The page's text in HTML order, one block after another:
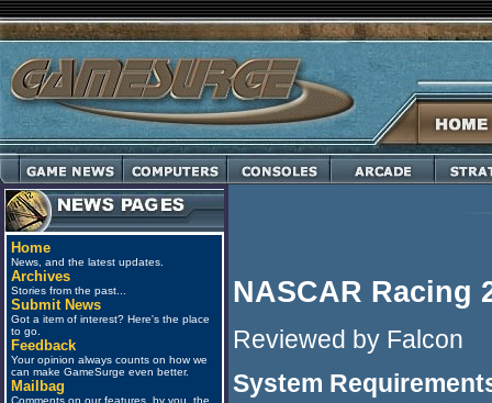
Home
News, and the latest updates.
Archives
Stories from the past...
Submit News
Got a item of interest? Here's the place
to go.
Feedback
Your opinion always counts on how we
can make GameSurge even better.
Mailbag
Comments on our features, by you, the
NASCAR Racing
Reviewed by Falcon
System